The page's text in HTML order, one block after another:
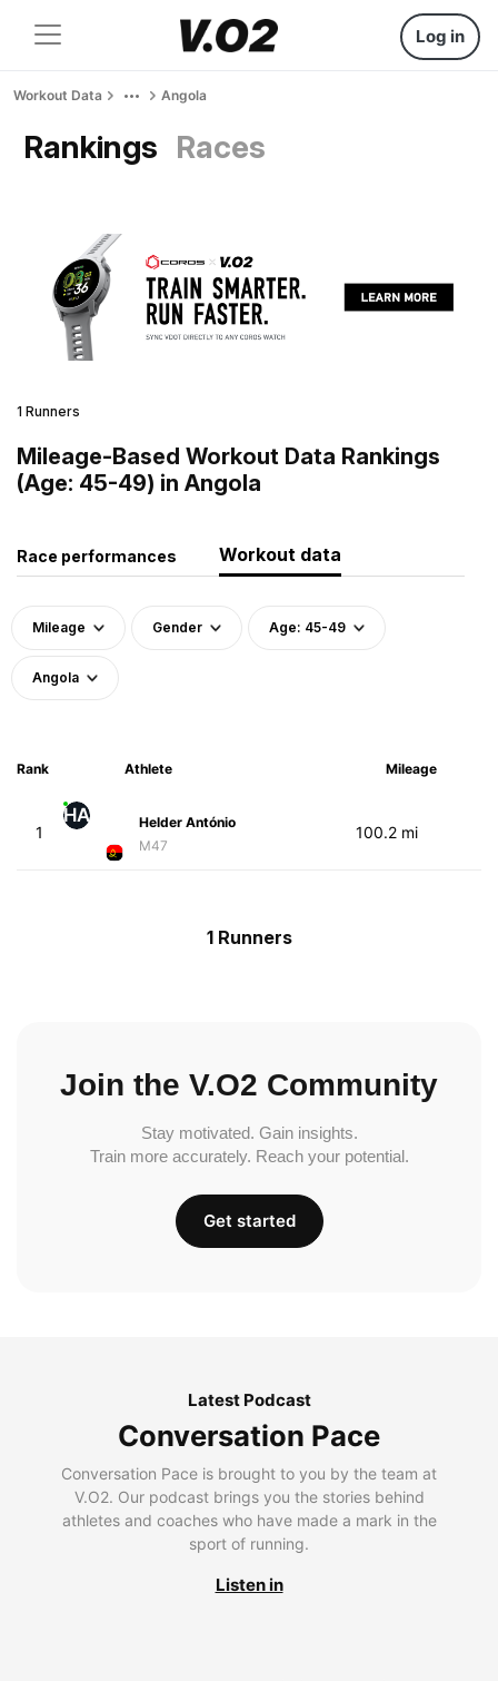
Log in
Workout Data Angola
Rankings Races
1 Runners
Mileage-Based Workout Data Rankings
(Age: 45-49) in Angola
Race performances Workout data
Mileage Gender Age: 45-49
Angola
Rank Athlete Mileage
1
HA
Helder António
M47
100.2 mi
1 Runners
Join the V.O2 Community
Stay motivated. Gain insights.
Train more accurately. Reach your potential.
Get started
Latest Podcast
Conversation Pace
Conversation Pace is brought to you by the team at
V.O2. Our podcast brings you the stories behind
athletes and coaches who have made a mark in the
sport of running.
Listen in